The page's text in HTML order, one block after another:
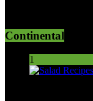
Continental
1